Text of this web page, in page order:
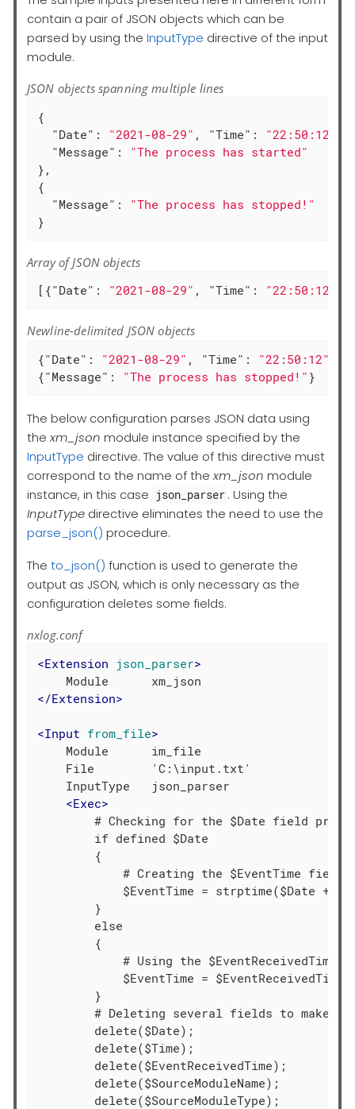
contain a pair of JSON objects which can be
parsed by using the InputType directive of the input
module.
JSON objects spanning multiple lines
{
"Date" : "2021-08-29" , "Time" : "22:50:12"
"Message" : "The process has started"
},
{
"Message" : "The process has stopped!"
}
Array of JSON objects
[{"Date" : "2021-08-29" , "Time" : "22:50:12"
Newline-delimited JSON objects
{"Date" : "2021-08-29" , "Time" : "22:50:12"
{"Message" : "The process has stopped!" }
The below configuration parses JSON data using
thexm_json module instance specified by the
InputType directive. The value of this directive must
correspond to the name of thexm_json module
instance, in this case json_parser . Using the
InputType directive eliminates the need to use the
parse_json() procedure.
The to_json() function is used to generate the
output as JSON, which is only necessary as the
configuration deletes some fields.
nxlog.conf
<Extension json_parser>
</Extension>
<Input from_file>
    Module      im_file
    File        'C:\input.txt'
    InputType   json_parser
<Exec>
# Checking for the $Date field
        if defined $Date
        {
# Creating the $EventTime field
$EventTime = strptime($Date +
        }
        else
        {
# Using the $EventReceivedTime
            $EventTime = $EventReceivedTime;
        }
# Deleting several fields to make
        delete($Date);
        delete($Time);
        delete($EventReceivedTime);
        delete($SourceModuleName);
        delete($SourceModuleType);